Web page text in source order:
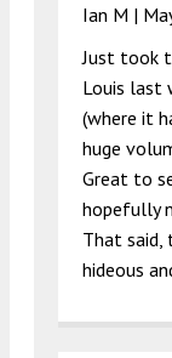
Ian M |
Just took
Louis last
(where it
huge
Great to
hopefully
That said,
hideous